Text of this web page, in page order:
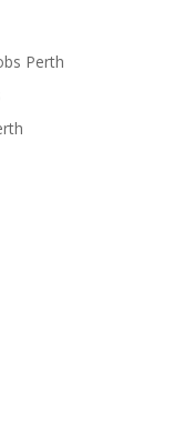
Perth